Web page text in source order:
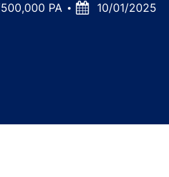
PA
Posted10/01/2025